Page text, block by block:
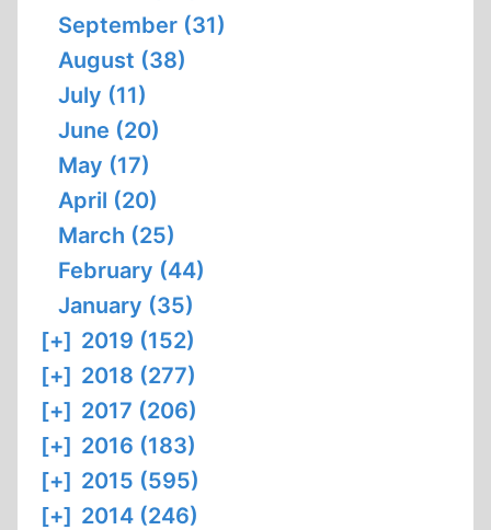
September (31)
August (38)
July (11)
June (20)
May (17)
April (20)
March (25)
February (44)
January (35)
[+] 2019 (152)
[+] 2018 (277)
[+] 2017 (206)
[+] 2016 (183)
[+] 2015 (595)
[+] 2014 (246)